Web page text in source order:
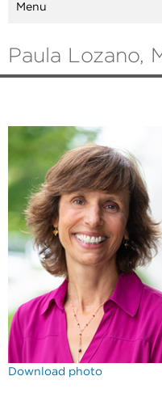
Menu
Paula Lozano,
Download photo